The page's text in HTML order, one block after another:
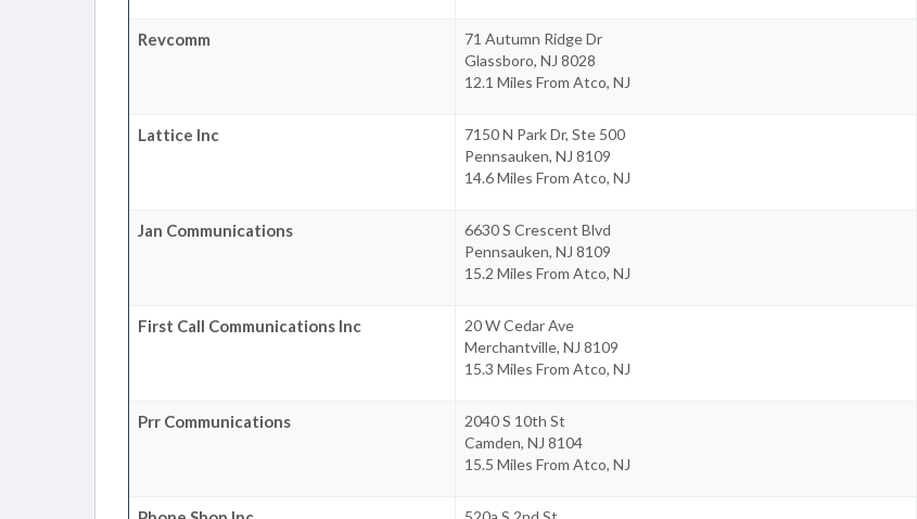
Revcomm
71 Autumn Ridge Dr
Glassboro, NJ 8028
12.1 Miles From Atco, NJ
Lattice Inc
7150 N Park Dr, Ste 500
Pennsauken, NJ 8109
14.6 Miles From Atco, NJ
Jan Communications
6630 S Crescent Blvd
Pennsauken, NJ 8109
15.2 Miles From Atco, NJ
First Call Communications Inc
20 W Cedar Ave
Merchantville, NJ 8109
15.3 Miles From Atco, NJ
Prr Communications
2040 S 10th St
Camden, NJ 8104
15.5 Miles From Atco, NJ